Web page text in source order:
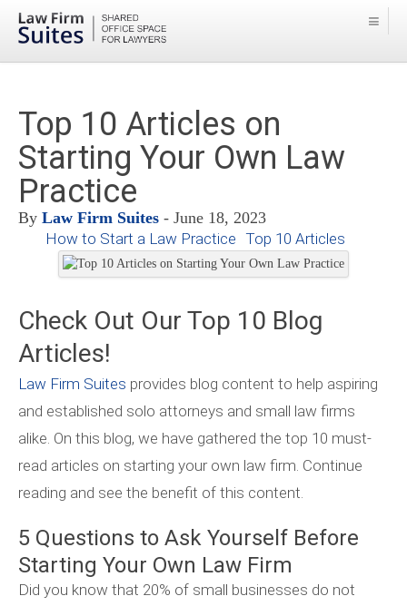
Top 10 Articles on
Starting Your Own Law
Practice
By Law Firm Suites - June 18, 2023
How to Start a Law Practice Top 10 Articles
Check Out Our Top 10 Blog
Articles!
Law Firm Suites provides blog content to help aspiring
and established solo attorneys and small law firms
alike. On this blog, we have gathered the top 10 must-
read articles on starting your own law firm. Continue
reading and see the benefit of this content.
5 Questions to Ask Yourself Before
Starting Your Own Law Firm
Did you know that 20% of small businesses do not